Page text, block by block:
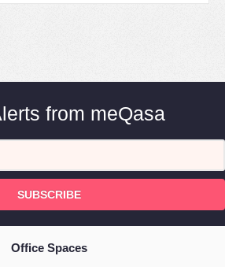
from meQasa
SUBSCRIBE
Office Spaces